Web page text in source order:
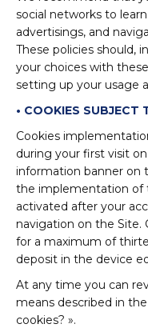
social networks to
advertisings, and
These policies should,
your choices with
setting up your usage
• COOKIES SUBJECT
Cookies
during your first visit
information banner on
the implementation of
activated after your
navigation on the Site.
for a maximum of
deposit in the device
At any time you can
means described in
cookies? ».